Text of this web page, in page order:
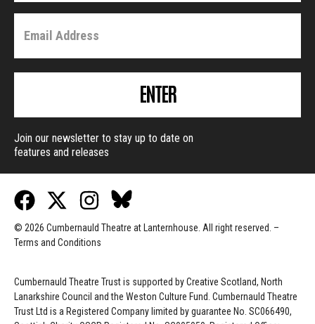
ENTER
Join our newsletter to stay up to date on
features and releases
© 2026 Cumbernauld Theatre at Lanternhouse. All right reserved. –
Terms and Conditions
Cumbernauld Theatre Trust is supported byCreative Scotland, North
Lanarkshire Council and the Weston Culture Fund. Cumbernauld Theatre
Trust Ltd is a Registered Company limited by guarantee No. SC066490,